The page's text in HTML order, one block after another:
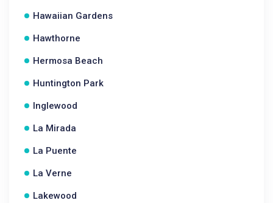
Hawaiian Gardens
Hawthorne
Hermosa Beach
Huntington Park
Inglewood
La Mirada
La Puente
La Verne
Lakewood